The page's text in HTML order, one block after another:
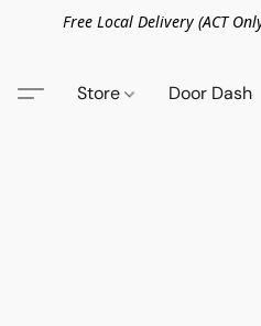
Free Local Delivery (ACT
Store Door Dash